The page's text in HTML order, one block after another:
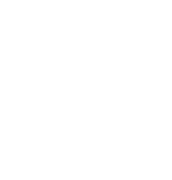
TDWI Best Practices
data and information
will discuss common pain